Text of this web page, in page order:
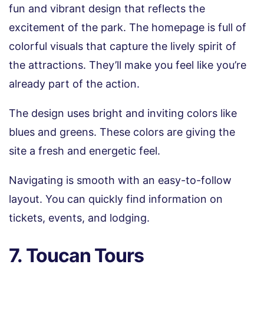
fun and vibrant design that reflects the
excitement of the park. The homepage is full of
colorful visuals that capture the lively spirit of
the attractions. They’ll make you feel like you’re
already part of the action.
The design uses bright and inviting colors like
blues and greens. These colors are giving the
site a fresh and energetic feel.
Navigating is smooth with an easy-to-follow
layout. You can quickly find information on
tickets, events, and lodging.
7. Toucan Tours